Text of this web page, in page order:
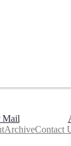
Mail
ArchiveContact